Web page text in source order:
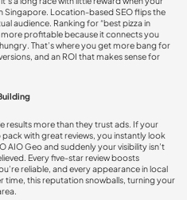
Singapore. Location-based SEOflips the
audience. Ranking for “best pizza in
more profitable because it connects you
That’s where you get more bang for
and an ROI that makes sense for
results more than they trust ads. If your
with great reviews, you instantly look
AIO Geoand suddenly your visibility isn’t
Every five-star review boosts
reliable, and every appearance in local
time, this reputation snowballs, turning your